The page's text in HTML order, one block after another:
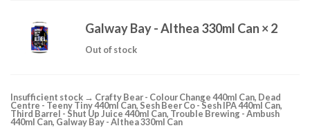
Galway Bay - Althea 330ml Can × 2
Out of stock
Insufficient stock → Crafty Bear - Colour Change 440ml Can, Dead
Centre - Teeny Tiny 440ml Can, Sesh Beer Co - Sesh IPA 440ml Can,
Third Barrel - Shut Up Juice 440ml Can, Trouble Brewing - Ambush
440ml Can, Galway Bay - Althea 330ml Can